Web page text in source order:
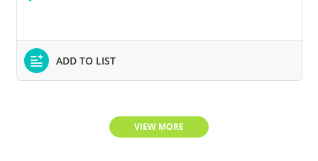
ADD TO LIST
VIEW MORE